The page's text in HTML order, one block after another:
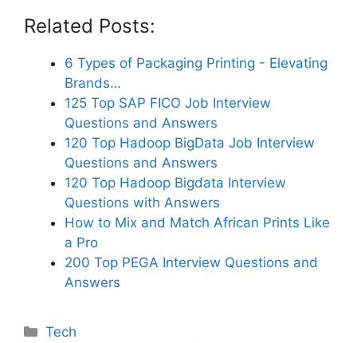
Related Posts:
6 Types of Packaging Printing - Elevating
Brands…
125 Top SAP FICO Job Interview
Questions and Answers
120 Top Hadoop BigData Job Interview
Questions and Answers
120 Top Hadoop Bigdata Interview
Questions with Answers
How to Mix and Match African Prints Like
a Pro
200 Top PEGA Interview Questions and
Answers
Categories
Tech